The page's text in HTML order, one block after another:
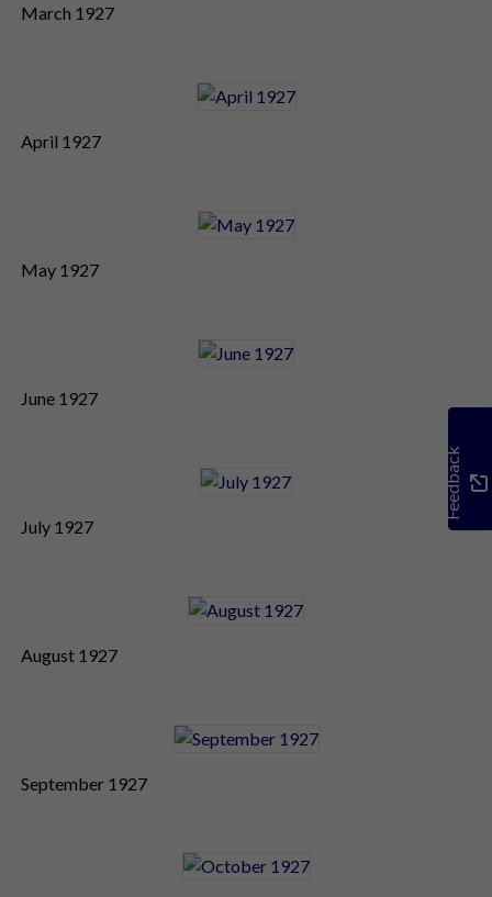
March 1927
April 1927
May 1927
June 1927
July 1927
August 1927
September 1927
Feedback